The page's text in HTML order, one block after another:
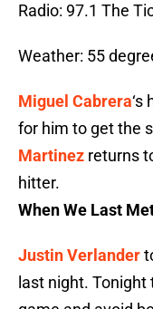
Radio: 97.1 The
Weather: 55
Miguel Cabrera‘s
for him to get the
Martinez returns
hitter.
When We Last
Justin Verlander
last night.